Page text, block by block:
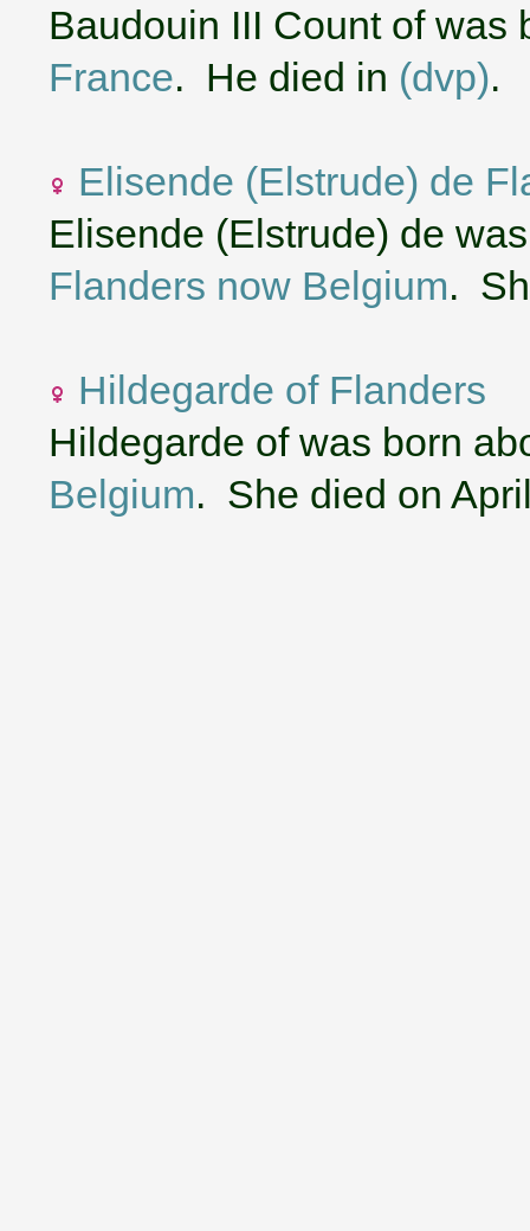
Baudouin III Count of
France. He died in (dvp).
Elisende (Elstrude) de
Elisende (Elstrude) de
Flanders now Belgium.
Hildegarde of Flanders
Hildegarde of was born
Belgium. She died on